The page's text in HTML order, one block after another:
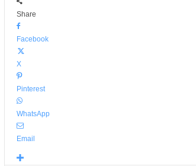
Share
Facebook
X
Pinterest
WhatsApp
Email